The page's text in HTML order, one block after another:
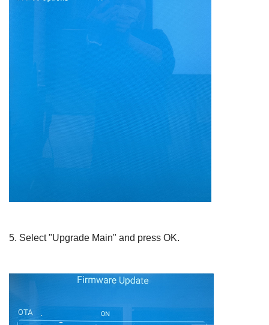
5. Select "Upgrade Main" and press OK.